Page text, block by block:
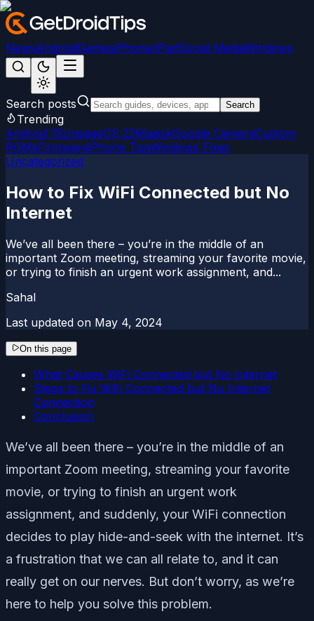
NewsAndroidGamesiPhone/iPadSocial MediaWindows
Search posts Search
Trending
Android 15LineageOS 22MagiskGoogle CameraCustom
ROMsFirmwareiPhone TipsWindows Fixes
Uncategorized
How to Fix WiFi Connected but No
Internet
We’ve all been there – you’re in the middle of an
important Zoom meeting, streaming your favorite movie,
or trying to finish an urgent work assignment, and...
Sahal
Last updated on May 4, 2024
On this page
What Causes WiFi Connected but No Internet
Steps to Fix WiFi Connected but No Internet
Connection
Conclusion
We’ve all been there – you’re in the middle of an
important Zoom meeting, streaming your favorite
movie, or trying to finish an urgent work
assignment, and suddenly, your WiFi connection
decides to play hide-and-seek with the internet. It’s
a frustration that we can all relate to, and it can
really get on our nerves. But don’t worry, as we’re
here to help you solve this problem.